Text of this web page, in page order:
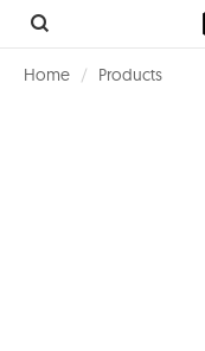
Home Products